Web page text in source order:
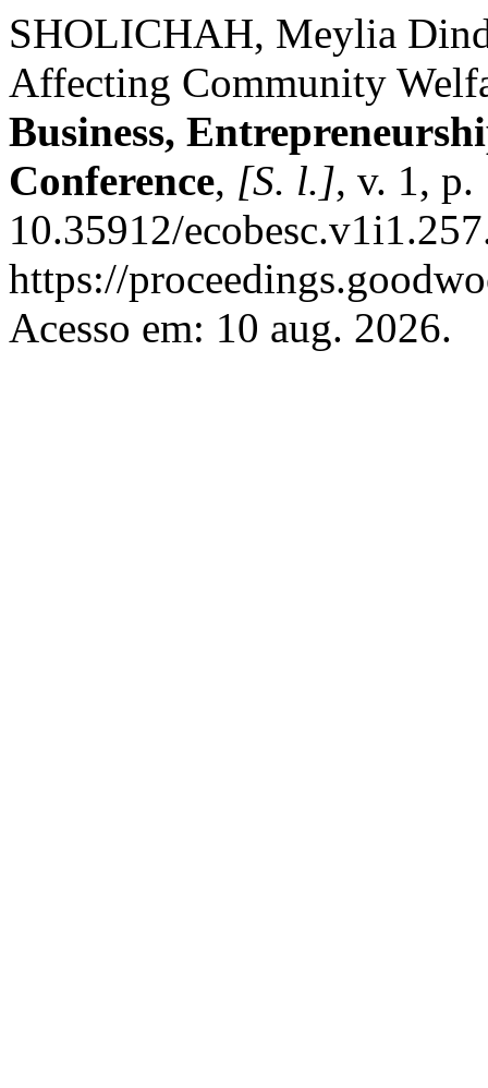
SHOLICHAH, Meylia
Affecting Community
Business,
Conference, [S. l.], v. 1,
10.35912/
https://
Acesso em: 10 aug. 2026.